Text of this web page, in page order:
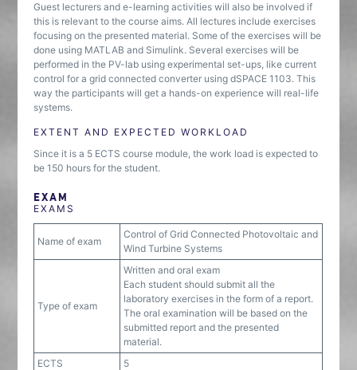
Guest lecturers and e-learning activities will also be involved if
this is relevant to the course aims. All lectures include exercises
focusing on the presented material. Some of the exercises will be
done using MATLAB and Simulink. Several exercises will be
performed in the PV-lab using experimental set-ups, like current
control for a grid connected converter using dSPACE 1103. This
way the participants will get a hands-on experience will real-life
systems.
EXTENT AND EXPECTED WORKLOAD
Since it is a 5 ECTS course module, the work load is expected to
be 150 hours for the student.
EXAM
EXAMS
Name of exam
Control of Grid Connected Photovoltaic and
Wind Turbine Systems
Type of exam
Written and oral exam
Each student should submit all the
laboratory exercises in the form of a report.
The oral examination will be based on the
submitted report and the presented
material.
ECTS
5